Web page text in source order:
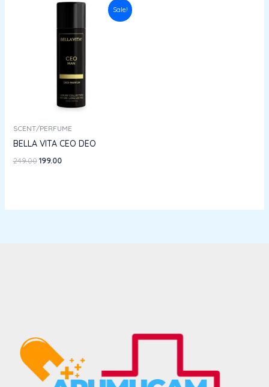
Sale!
SCENT/PERFUME
BELLA VITA CEO DEO
249.00
Original
₹249.00.
199.00
Current
₹199.00.